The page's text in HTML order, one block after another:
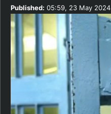
Published: 05:59, 23 May 2024